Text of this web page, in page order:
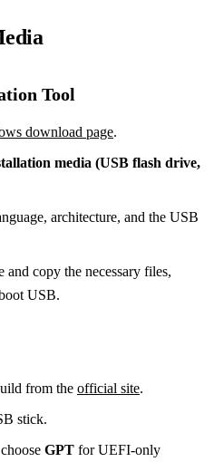
Tool
download page.
media (USB flash drive,
architecture, and the USB
copy the necessary files,
USB.
from the official site.
stick.
GPT for UEFI‑only